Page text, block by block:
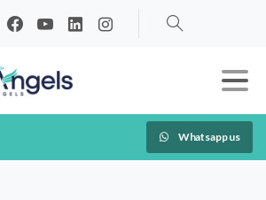
Search
Whatsapp us